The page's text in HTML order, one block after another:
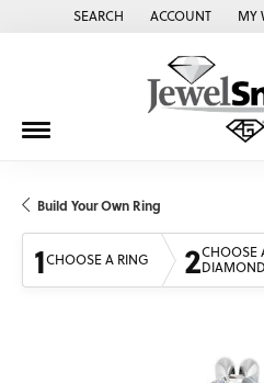
SEARCH
TOGGLE TOOLBAR SEARCH
ACCOUNT
TOGGLE MY MY
Build Your Own Ring
1CHOOSE A RING 2CHOOSE
DIAMOND